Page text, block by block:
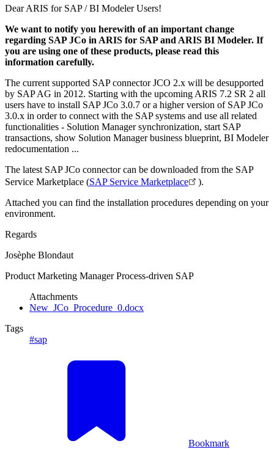
Dear ARIS for SAP / BI Modeler Users!
We want to notify you herewith of an important change
regarding SAP JCo in ARIS for SAP and ARIS BI Modeler. If
you are using one of these products, please read this
information carefully.
The current supported SAP connector JCO 2.x will be desupported
by SAP AG in 2012. Starting with the upcoming ARIS 7.2 SR 2 all
users have to install SAP JCo 3.0.7 or a higher version of SAP JCo
3.0.x in order to connect with the SAP systems and use all related
functionalities - Solution Manager synchronization, start SAP
transactions, show Solution Manager business blueprint, BI Modeler
redocumentation ...
The latest SAP JCo connector can be downloaded from the SAP
Service Marketplace (SAP Service Marketplace
).
Attached you can find the installation procedures depending on your
environment.
Regards
Josèphe Blondaut
Product Marketing Manager Process-driven SAP
Attachments
New_JCo_Procedure_0.docx
Tags
#sap
Bookmark